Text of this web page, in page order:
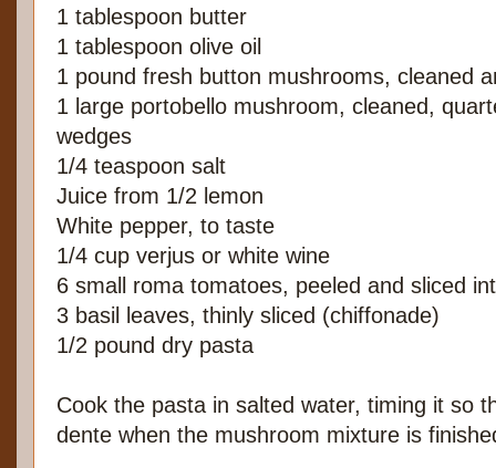
1 tablespoon butter
1 tablespoon olive oil
1 pound fresh button mushrooms, cleaned
1 large portobello mushroom, cleaned,
wedges
1/4 teaspoon salt
Juice from 1/2 lemon
White pepper, to taste
1/4 cup verjus or white wine
6 small roma tomatoes, peeled and sliced
3 basil leaves, thinly sliced (chiffonade)
1/2 pound dry pasta
Cook the pasta in salted water, timing it so
dente when the mushroom mixture is